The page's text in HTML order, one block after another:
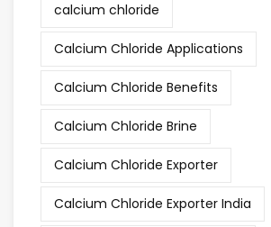
calcium chloride
Calcium Chloride Applications
Calcium Chloride Benefits
Calcium Chloride Brine
Calcium Chloride Exporter
Calcium Chloride Exporter India